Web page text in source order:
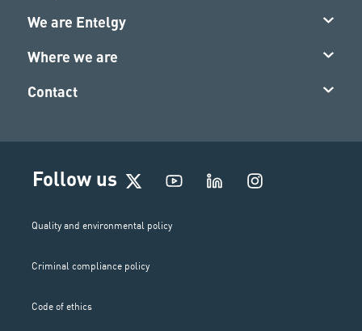
We are Entelgy
Where we are
Contact
Follow us
I
n
Quality and environmental policy
Criminal compliance policy
Code of ethics